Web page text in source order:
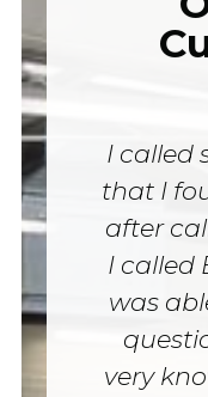
I called
that I
after
I called
was
very